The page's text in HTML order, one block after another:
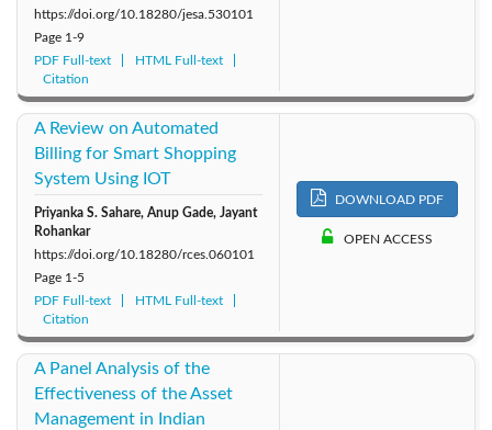
https://doi.org/10.18280/jesa.530101
Page 1-9
PDF Full-text
HTML Full-text
Citation
A Review on Automated
Billing for Smart Shopping
System Using IOT
Priyanka S. Sahare, Anup Gade, Jayant
Rohankar
https://doi.org/10.18280/rces.060101
Page 1-5
PDF Full-text
HTML Full-text
Citation
DOWNLOAD PDF
OPEN ACCESS
A Panel Analysis of the
Effectiveness of the Asset
Management in Indian